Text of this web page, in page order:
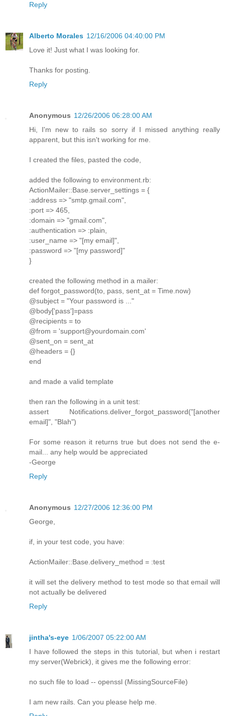
Reply
Alberto Morales 12/16/2006 04:40:00 PM
Love it! Just what I was looking for.
Thanks for posting.
Reply
Anonymous 12/26/2006 06:28:00 AM
Hi, I'm new to rails so sorry if I missed anything really
apparent, but this isn't working for me.
I created the files, pasted the code,
added the following to environment.rb:
ActionMailer::Base.server_settings = {
:address => "smtp.gmail.com",
:port => 465,
:domain => "gmail.com",
:authentication => :plain,
:user_name => "[my email]",
:password => "[my password]"
}
created the following method in a mailer:
def forgot_password(to, pass, sent_at = Time.now)
@subject = "Your password is ..."
@body['pass']=pass
@recipients = to
@from = 'support@yourdomain.com'
@sent_on = sent_at
@headers = {}
end
and made a valid template
then ran the following in a unit test:
assert Notifications.deliver_forgot_password("[another
email]", "Blah")
For some reason it returns true but does not send the e-
mail... any help would be appreciated
-George
Reply
Anonymous 12/27/2006 12:36:00 PM
George,
if, in your test code, you have:
ActionMailer::Base.delivery_method = :test
it will set the delivery method to test mode so that email will
not actually be delivered
Reply
jintha's-eye 1/06/2007 05:22:00 AM
I have followed the steps in this tutorial, but when i restart
my server(Webrick), it gives me the following error:
no such file to load -- openssl (MissingSourceFile)
I am new rails. Can you please help me.